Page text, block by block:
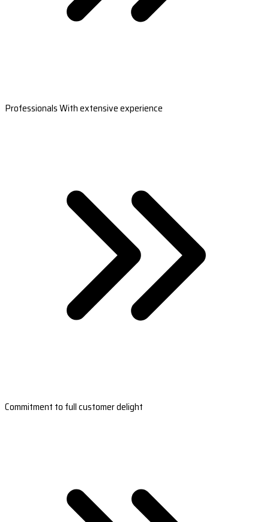
Professionals With extensive experience
Commitment to full customer delight